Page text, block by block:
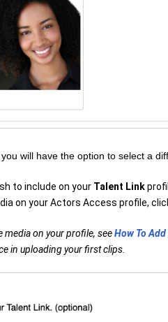
will have the option to select a
to include on your Talent Link
on your Actors Access profile,
media on your profile, seeHow To
in uploading your first clips.